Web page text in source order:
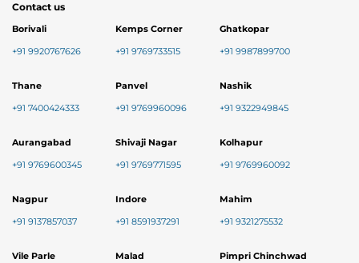
Contact us
Borivali
+91 9920767626
Kemps Corner
+91 9769733515
Ghatkopar
+91 9987899700
Thane
+91 7400424333
Panvel
+91 9769960096
Nashik
+91 9322949845
Aurangabad
+91 9769600345
Shivaji Nagar
+91 9769771595
Kolhapur
+91 9769960092
Nagpur
+91 9137857037
Indore
+91 8591937291
Mahim
+91 9321275532
Vile Parle Malad Pimpri Chinchwad